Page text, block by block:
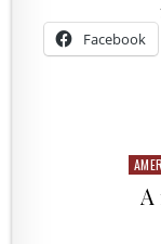
Facebook
A